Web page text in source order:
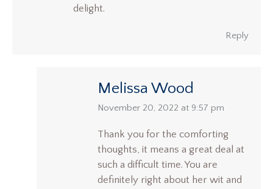
delight.
Reply
Melissa Wood
says:
November 20, 2022 at 9:57 pm
Thank you for the comforting
thoughts, it means a great deal at
such a difficult time. You are
definitely right about her wit and